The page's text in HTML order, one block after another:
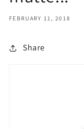
FEBRUARY 11, 2018
Share